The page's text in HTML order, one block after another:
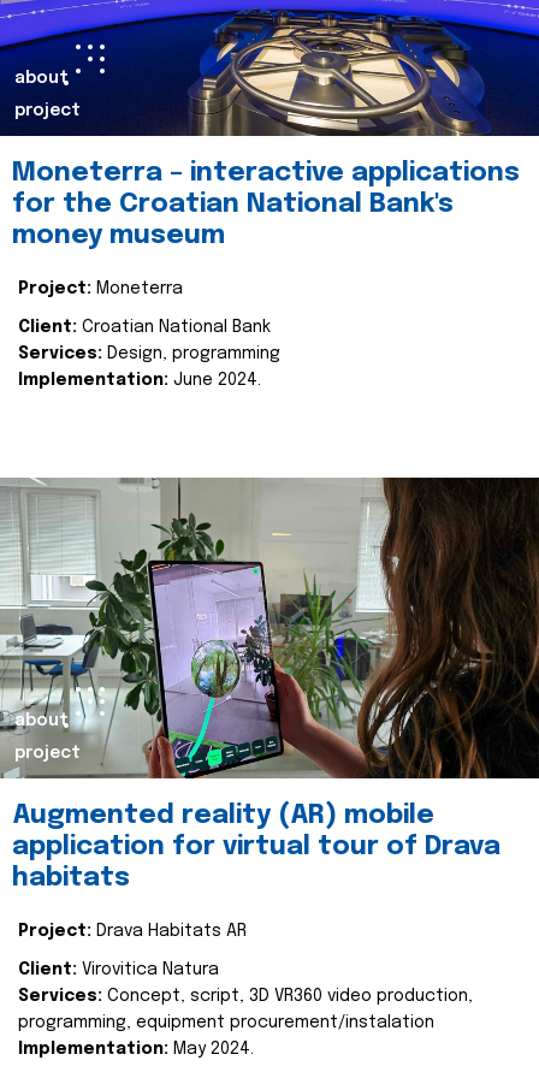
about
project
Moneterra – interactive applications
for the Croatian National Bank's
money museum
Project: Moneterra
Client: Croatian National Bank
Services: Design, programming
Implementation: June 2024.
about
project
Augmented reality (AR) mobile
application for virtual tour of Drava
habitats
Project: Drava Habitats AR
Client: Virovitica Natura
Services: Concept, script, 3D VR360 video production,
programming, equipment procurement/instalation
Implementation: May 2024.